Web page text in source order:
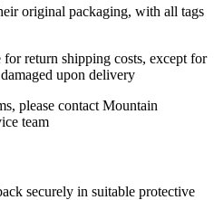
original packaging, with all tags
for return shipping costs, except for
upon delivery
please contact Mountain
team
securely in suitable protective